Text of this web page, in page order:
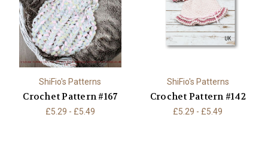
ShiFio's Patterns
Crochet Pattern #167
£5.29 - £5.49
ShiFio's Patterns
Crochet Pattern #142
£5.29 - £5.49